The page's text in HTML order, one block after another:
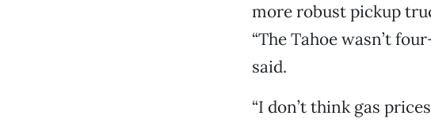
more robust pickup
“The Tahoe wasn’t
said.
“I don’t think gas